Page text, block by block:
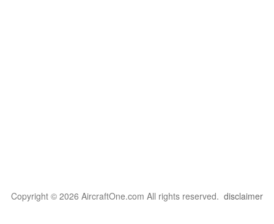
Copyright © 2026 AircraftOne.com All rights reserved. disclaimer